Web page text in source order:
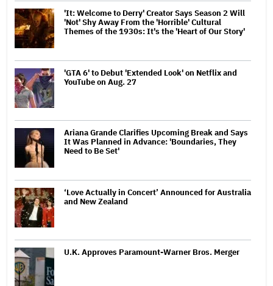
'It: Welcome to Derry' Creator Says Season 2 Will
'Not' Shy Away From the 'Horrible' Cultural
Themes of the 1930s: It's the 'Heart of Our Story'
'GTA 6' to Debut 'Extended Look' on Netflix and
YouTube on Aug. 27
Ariana Grande Clarifies Upcoming Break and Says
It Was Planned in Advance: 'Boundaries, They
Need to Be Set'
‘Love Actually in Concert’ Announced for Australia
and New Zealand
U.K. Approves Paramount-Warner Bros. Merger